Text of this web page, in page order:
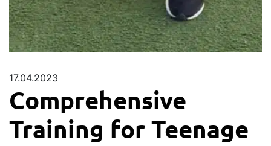
17.04.2023
Comprehensive
Training for Teenage